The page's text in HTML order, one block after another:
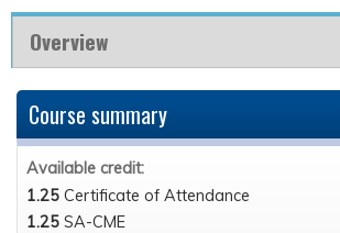
Overview
Course summary
Available credit:
1.25 Certificate of Attendance
1.25 SA-CME